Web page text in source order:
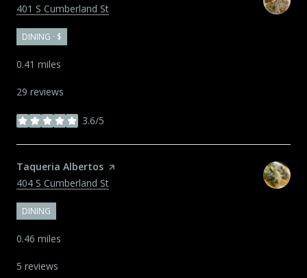
Search
401 S Cumberland St
DINING · $
0.41 miles
29 reviews
3.6/5
stars
Visit the
Taqueria Albertos page on Yelp
Search
404 S Cumberland St
DINING
0.46 miles
5 reviews